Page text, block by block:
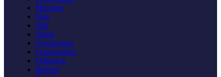
Mosques
Shia
Sufi
Sunni
Synagogues
Conservative
Orthodox
Reform